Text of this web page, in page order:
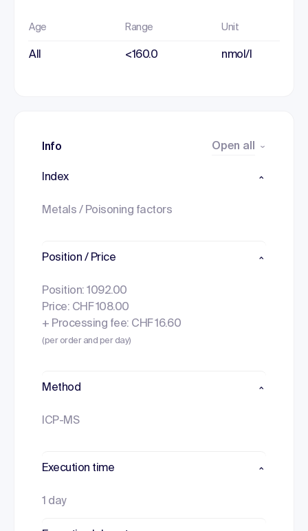
Age Range Unit
All <160.0 nmol/l
Info Open all
Index
Metals / Poisoning factors
Position / Price
Position: 1092.00
Price: CHF 108.00
+ Processing fee: CHF 16.60
(per order and per day)
Method
ICP-MS
Execution time
1 day